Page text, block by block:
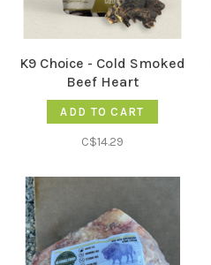
K9 Choice - Cold Smoked
Beef Heart
ADD TO CART
C$14.29